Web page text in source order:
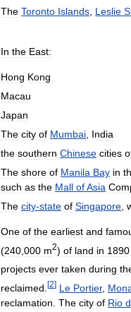
The Toronto Islands Leslie
In the East:
Hong Kong
Macau
Japan
The city of Mumbai India
the southern Chinese cities
The shore of Manila Bay in
such as the Mall ofAsia
The city-state of Singapore
One of the earliest and
(240 000 m2) of land in 1890
projects ever taken during
reclaimed [2] Le Portier,
reclamation The city of Rio